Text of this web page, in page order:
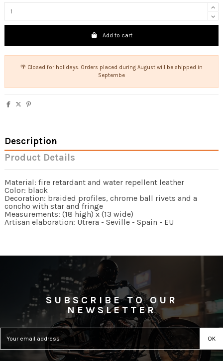
Add to cart
🌴 Closed for holidays. Orders placed during August will be shipped in
Septembe
Description
Product Details
Material: fire retardant and water repellent leather
Color: black
Decoration: braided profiles, chrome ball rivets and a
concho with star and fringe
Measurements: (18 high) x (13 wide)
Artisan elaboration: Utrera - Seville - Spain - EU
SUBSCRIBE TO OUR
NEWSLETTER